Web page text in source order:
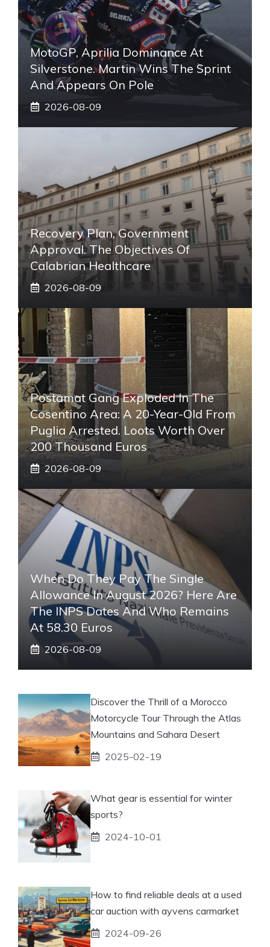
MotoGP, Aprilia Dominance At
Silverstone. Martin Wins The Sprint
And Appears On Pole
2026-08-09
Recovery Plan, Government
Approval. The Objectives Of
Calabrian Healthcare
2026-08-09
Postamat Gang Exploded In The
Cosentino Area: A 20-Year-Old From
Puglia Arrested. Loots Worth Over
200 Thousand Euros
2026-08-09
When Do They Pay The Single
Allowance In August 2026? Here Are
The INPS Dates And Who Remains
At 58.30 Euros
2026-08-09
Discover the Thrill of a Morocco
Motorcycle Tour Through the Atlas
Mountains and Sahara Desert
2025-02-19
What gear is essential for winter
sports?
2024-10-01
How to find reliable deals at a used
car auction with ayvens carmarket
2024-09-26